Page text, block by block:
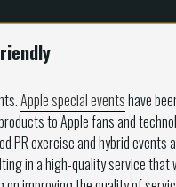
Apple special eventshave
to Apple fans and
PR exercise and hybrid
in a high-quality service